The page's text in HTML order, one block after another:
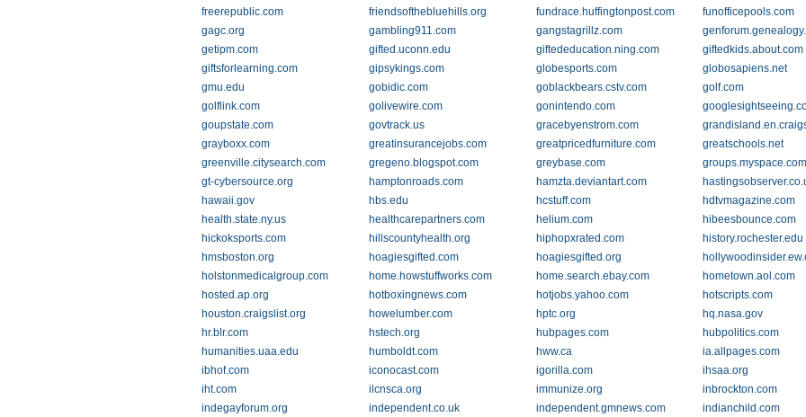
freerepublic.com
friendsofthebluehills.org fundrace.huffingtonpost.com
funofficepools.com
gagc.org
gambling911.com gangstagrillz.com
getipm.com
gifted.uconn.edu giftededucation.ning.com
giftedkids.about.com
giftsforlearning.com
gipsykings.com globesports.com
globosapiens.net
gmu.edu
gobidic.com goblackbears.cstv.com
golf.com
golflink.com
golivewire.com gonintendo.com
goupstate.com
govtrack.us gracebyenstrom.com
grayboxx.com
greatinsurancejobs.com greatpricedfurniture.com
greatschools.net
greenville.citysearch.com
gregeno.blogspot.com greybase.com
groups.myspace.com
gt-cybersource.org
hamptonroads.com hamzta.deviantart.com
hawaii.gov
hbs.edu hcstuff.com
hdtvmagazine.com
health.state.ny.us
healthcarepartners.com helium.com
hibeesbounce.com
hickoksports.com
hillscountyhealth.org hiphopxrated.com
history.rochester.edu
hmsboston.org
hoagiesgifted.com hoagiesgifted.org
holstonmedicalgroup.com
home.howstuffworks.com home.search.ebay.com
hometown.aol.com
hosted.ap.org
hotboxingnews.com hotjobs.yahoo.com
hotscripts.com
houston.craigslist.org
howelumber.com hptc.org
hq.nasa.gov
hr.blr.com
hstech.org hubpages.com
hubpolitics.com
humanities.uaa.edu
humboldt.com hww.ca
ia.allpages.com
ibhof.com
iconocast.com igorilla.com
ihsaa.org
iht.com
ilcnsca.org immunize.org
inbrockton.com
indegayforum.org
independent.co.uk independent.gmnews.com
indianchild.com